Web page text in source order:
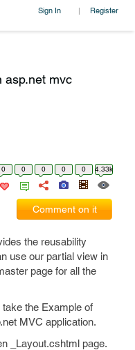
Sign In | Register
asp.net mvc
0 0 0 0 0 4.33k
Comment on it
the reusability
use our partial view in
page for all the
take the Example of
MVC application.
_Layout.cshtml page.